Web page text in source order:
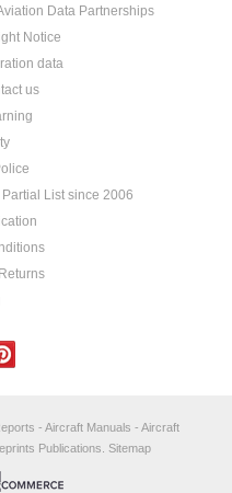
Data Partnerships
Notice
data
us
List since 2006
- Aircraft Manuals - Aircraft
Publications. Sitemap